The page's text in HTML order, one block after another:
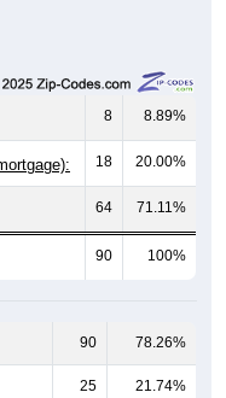
8 8.89%
18 20.00%
64 71.11%
90 100%
90 78.26%
25 21.74%